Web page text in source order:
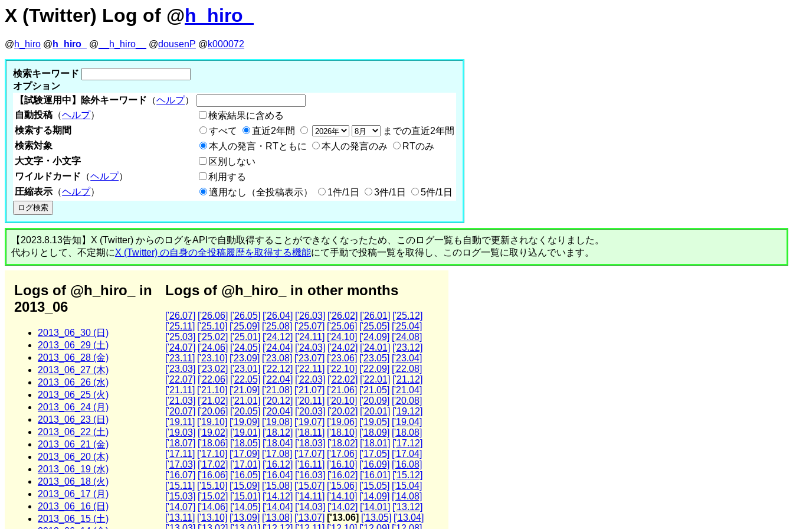
X (Twitter) Log of @h_hiro_
@h_hiro @ h_hiro_ @ __h_hiro__ @dousenP @k000072
検索キーワード
オプション
【試験運用中】除外キーワード （ヘルプ）
自動投稿 （ヘルプ）
検索結果に含める
検索する期間
すべて 直近2年間
までの直近2年間
検索対象
本人の発言・RTともに 本人の発言のみ
RTのみ
大文字・小文字
区別しない
ワイルドカード （ヘルプ）
利用する
圧縮表示 （ヘルプ） 適用なし（全投稿表示） 1件/1日 3件/1日 5件/1日
【2023.8.13告知】X (Twitter) からのログをAPIで自動取得することができなくなったため、このログ一覧も自動で更新されなくなりました。
代わりとして、不定期にX (Twitter) の自身の全投稿履歴を取得する機能にて手動で投稿一覧を取得し、このログ一覧に取り込んでいます。
Logs of @h_hiro_ in
2013_06
2013_06_30 (日)
2013_06_29 (土)
2013_06_28 (金)
2013_06_27 (木)
2013_06_26 (水)
2013_06_25 (火)
2013_06_24 (月)
2013_06_23 (日)
2013_06_22 (土)
2013_06_21 (金)
2013_06_20 (木)
2013_06_19 (水)
2013_06_18 (火)
2013_06_17 (月)
2013_06_16 (日)
2013_06_15 (土)
Logs of @h_hiro_ in other months
['26.07] ['26.06] ['26.05] ['26.04] ['26.03] ['26.02] ['26.01] ['25.12]
['25.11] ['25.10] ['25.09] ['25.08] ['25.07] ['25.06] ['25.05] ['25.04]
['25.03] ['25.02] ['25.01] ['24.12] ['24.11] ['24.10] ['24.09] ['24.08]
['24.07] ['24.06] ['24.05] ['24.04] ['24.03] ['24.02] ['24.01] ['23.12]
['23.11] ['23.10] ['23.09] ['23.08] ['23.07] ['23.06] ['23.05] ['23.04]
['23.03] ['23.02] ['23.01] ['22.12] ['22.11] ['22.10] ['22.09] ['22.08]
['22.07] ['22.06] ['22.05] ['22.04] ['22.03] ['22.02] ['22.01] ['21.12]
['21.11] ['21.10] ['21.09] ['21.08] ['21.07] ['21.06] ['21.05] ['21.04]
['21.03] ['21.02] ['21.01] ['20.12] ['20.11] ['20.10] ['20.09] ['20.08]
['20.07] ['20.06] ['20.05] ['20.04] ['20.03] ['20.02] ['20.01] ['19.12]
['19.11] ['19.10] ['19.09] ['19.08] ['19.07] ['19.06] ['19.05] ['19.04]
['19.03] ['19.02] ['19.01] ['18.12] ['18.11] ['18.10] ['18.09] ['18.08]
['18.07] ['18.06] ['18.05] ['18.04] ['18.03] ['18.02] ['18.01] ['17.12]
['17.11] ['17.10] ['17.09] ['17.08] ['17.07] ['17.06] ['17.05] ['17.04]
['17.03] ['17.02] ['17.01] ['16.12] ['16.11] ['16.10] ['16.09] ['16.08]
['16.07] ['16.06] ['16.05] ['16.04] ['16.03] ['16.02] ['16.01] ['15.12]
['15.11] ['15.10] ['15.09] ['15.08] ['15.07] ['15.06] ['15.05] ['15.04]
['15.03] ['15.02] ['15.01] ['14.12] ['14.11] ['14.10] ['14.09] ['14.08]
['14.07] ['14.06] ['14.05] ['14.04] ['14.03] ['14.02] ['14.01] ['13.12]
['13.11] ['13.10] ['13.09] ['13.08] ['13.07] ['13.06] ['13.05] ['13.04]